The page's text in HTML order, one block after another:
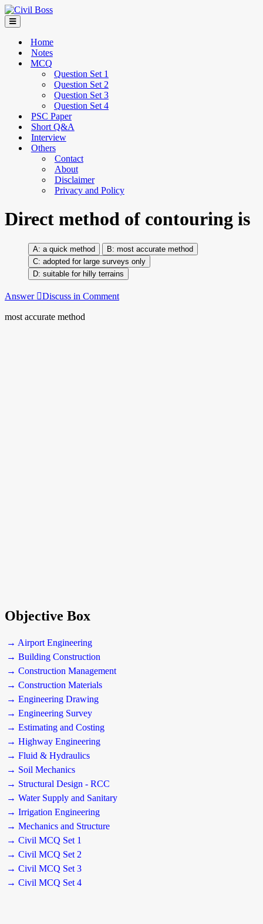
Home
Notes
MCQ
Question Set 1
Question Set 2
Question Set 3
Question Set 4
PSC Paper
Short Q&A
Interview
Others
Contact
About
Disclaimer
Privacy and Policy
Direct method of contouring is
a quick method
most accurate method
adopted for large surveys only
suitable for hilly terrains
Answer Discuss in Comment
most accurate method
Objective Box
→ Airport Engineering
→ Building Construction
→ Construction Management
→ Construction Materials
→ Engineering Drawing
→ Engineering Survey
→ Estimating and Costing
→ Highway Engineering
→ Fluid & Hydraulics
→ Soil Mechanics
→ Structural Design - RCC
→ Water Supply and Sanitary
→ Irrigation Engineering
→ Mechanics and Structure
→ Civil MCQ Set 1
→ Civil MCQ Set 2
→ Civil MCQ Set 3
→ Civil MCQ Set 4